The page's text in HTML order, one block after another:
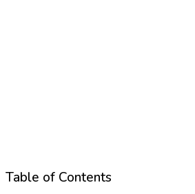
Table of Contents